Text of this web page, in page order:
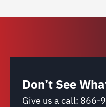
Don’t See
Give us a call: 866-